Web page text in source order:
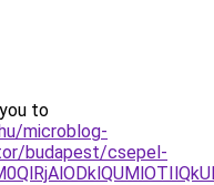
to
microblog-
budapest/csepel-